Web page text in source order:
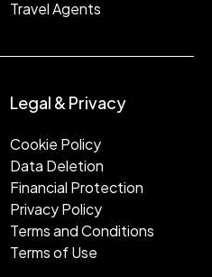
Travel Agents
Legal & Privacy
Cookie Policy
Data Deletion
Financial Protection
Privacy Policy
Terms and Conditions
Terms of Use